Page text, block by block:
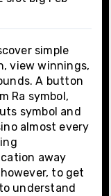
simple
view winnings,
A button
Ra symbol,
symbol and
almost every
away
to get
understand